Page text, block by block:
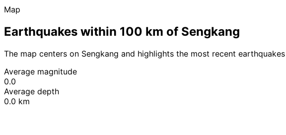
Map
Earthquakes within 100 km of Sengkang
The map centers on Sengkang and highlights the most recent
Average magnitude
0.0
Average depth
0.0 km